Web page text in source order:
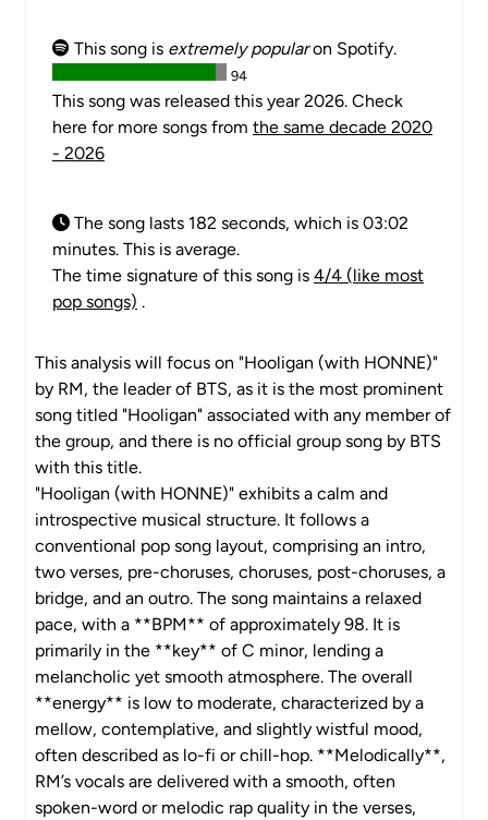
This song is extremely popularon Spotify.
94
This song was released this year 2026. Check
here for more songs from the same decade 2020
- 2026
The song lasts 182 seconds, which is 03:02
minutes. This is average.
The time signature of this song is 4/4 (like most
pop songs) .
This analysis will focus on "Hooligan (with HONNE)"
by RM, the leader of BTS, as it is the most prominent
song titled "Hooligan" associated with any member of
the group, and there is no official group song by BTS
with this title.
"Hooligan (with HONNE)" exhibits a calm and
introspective musical structure. It follows a
conventional pop song layout, comprising an intro,
two verses, pre-choruses, choruses, post-choruses, a
bridge, and an outro. The song maintains a relaxed
pace, with a **BPM** of approximately 98. It is
primarily in the **key** of C minor, lending a
melancholic yet smooth atmosphere. The overall
**energy** is low to moderate, characterized by a
mellow, contemplative, and slightly wistful mood,
often described as lo-fi or chill-hop. **Melodically**,
RM’s vocals are delivered with a smooth, often
spoken-word or melodic rap quality in the verses,